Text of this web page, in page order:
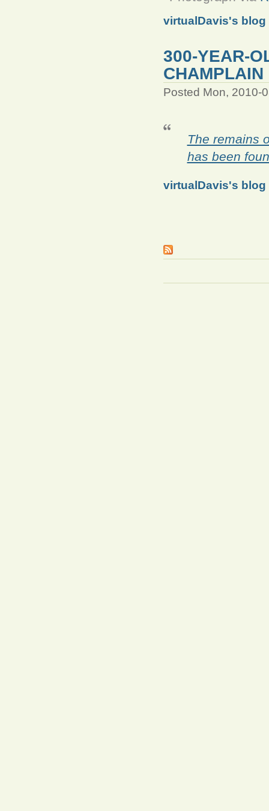
virtualDavis's blog
300-YEAR-
CHAMPLAIN
Posted Mon, 2010-
The remains
has been
virtualDavis's blog